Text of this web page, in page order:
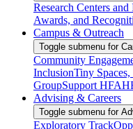
Research Centers and
Awards, and
Campus & Outreach
Toggle submenu for
Community
InclusionTiny
GroupSupport HFA
Advising & Careers
Toggle submenu for
Exploratory Track